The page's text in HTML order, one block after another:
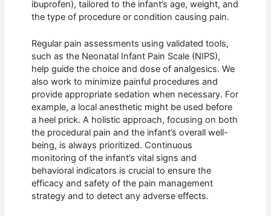
ibuprofen), tailored to the infant’s age, weight, and
the type of procedure or condition causing pain.
Regular pain assessments using validated tools,
such as the Neonatal Infant Pain Scale (NIPS),
help guide the choice and dose of analgesics. We
also work to minimize painful procedures and
provide appropriate sedation when necessary. For
example, a local anesthetic might be used before
a heel prick. A holistic approach, focusing on both
the procedural pain and the infant’s overall well-
being, is always prioritized. Continuous
monitoring of the infant’s vital signs and
behavioral indicators is crucial to ensure the
efficacy and safety of the pain management
strategy and to detect any adverse effects.